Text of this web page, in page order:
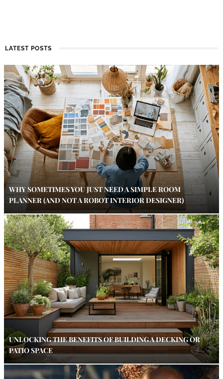
LATEST POSTS
WHY SOMETIMES YOU JUST NEED A SIMPLE ROOM
PLANNER (AND NOT A ROBOT INTERIOR DESIGNER)
UNLOCKING THE BENEFITS OF BUILDING A DECKING OR
PATIO SPACE